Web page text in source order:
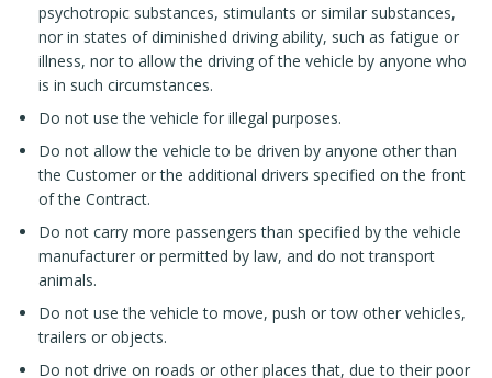
psychotropic substances, stimulants or similar substances,
nor in states of diminished driving ability, such as fatigue or
illness, nor to allow the driving of the vehicle by anyone who
is in such circumstances.
Do not use the vehicle for illegal purposes.
Do not allow the vehicle to be driven by anyone other than
the Customer or the additional drivers specified on the front
of the Contract.
Do not carry more passengers than specified by the vehicle
manufacturer or permitted by law, and do not transport
animals.
Do not use the vehicle to move, push or tow other vehicles,
trailers or objects.
Do not drive on roads or other places that, due to their poor